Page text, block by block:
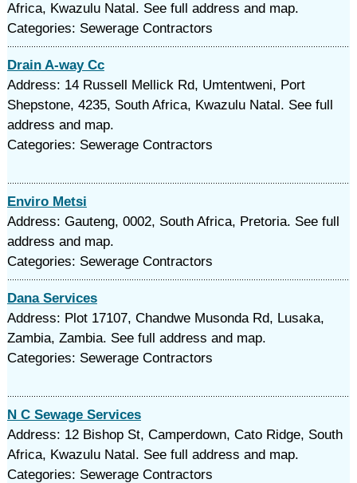
Africa, Kwazulu Natal. See full address and map.
Categories: Sewerage Contractors
Drain A-way Cc
Address: 14 Russell Mellick Rd, Umtentweni, Port
Shepstone, 4235, South Africa, Kwazulu Natal. See full
address and map.
Categories: Sewerage Contractors
Enviro Metsi
Address: Gauteng, 0002, South Africa, Pretoria. See full
address and map.
Categories: Sewerage Contractors
Dana Services
Address: Plot 17107, Chandwe Musonda Rd, Lusaka,
Zambia, Zambia. See full address and map.
Categories: Sewerage Contractors
N C Sewage Services
Address: 12 Bishop St, Camperdown, Cato Ridge, South
Africa, Kwazulu Natal. See full address and map.
Categories: Sewerage Contractors